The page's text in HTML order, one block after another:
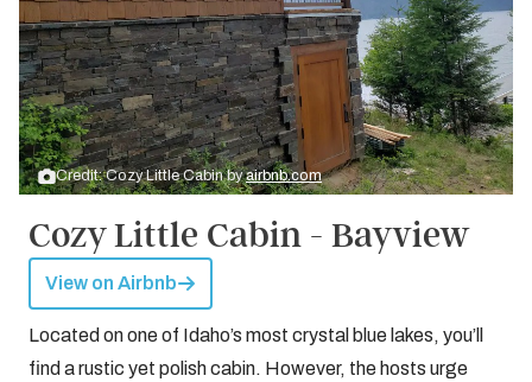
Credit: Cozy Little Cabin byairbnb.com
Cozy Little Cabin - Bayview
View on Airbnb
Located on one of Idaho’s most crystal blue lakes, you’ll
find a rustic yet polish cabin. However, the hosts urge